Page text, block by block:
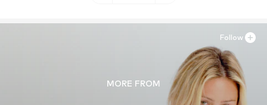
MORE FROM
Follow